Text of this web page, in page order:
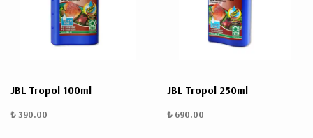
JBL Tropol 100ml
₺ 390.00
JBL Tropol 250ml
₺ 690.00